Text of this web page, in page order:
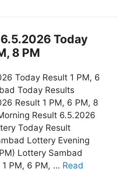
Today
8 PM
Today Result 1 PM, 6
Today Results
Result 1 PM, 6 PM, 8
Result 6.5.2026
Today Result
Lottery Evening
Lottery Sambad
PM, 6 PM, … Read